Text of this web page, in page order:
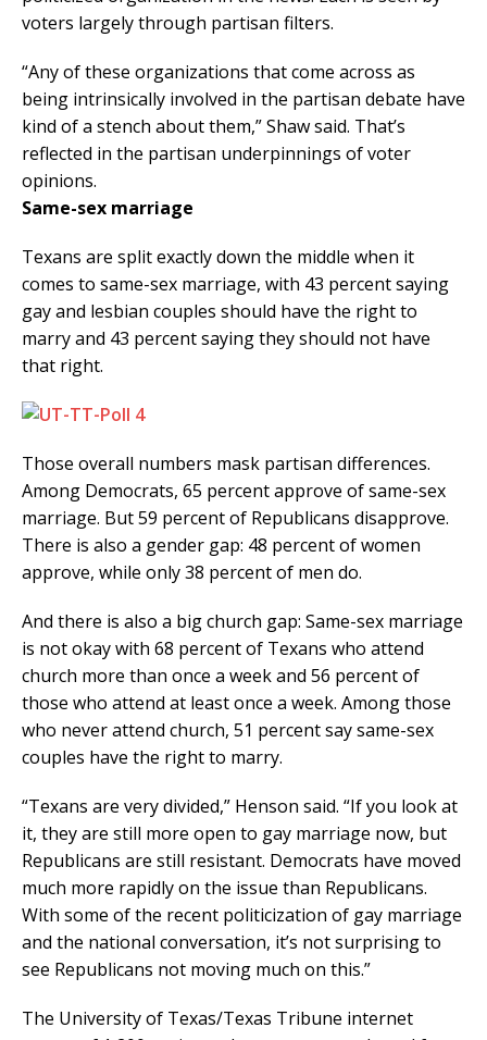
voters largely through partisan filters.
“Any of these organizations that come across as
being intrinsically involved in the partisan debate have
kind of a stench about them,” Shaw said. That’s
reflected in the partisan underpinnings of voter
opinions.
Same-sex marriage
Texans are split exactly down the middle when it
comes to same-sex marriage, with 43 percent saying
gay and lesbian couples should have the right to
marry and 43 percent saying they should not have
that right.
Those overall numbers mask partisan differences.
Among Democrats, 65 percent approve of same-sex
marriage. But 59 percent of Republicans disapprove.
There is also a gender gap: 48 percent of women
approve, while only 38 percent of men do.
And there is also a big church gap: Same-sex marriage
is not okay with 68 percent of Texans who attend
church more than once a week and 56 percent of
those who attend at least once a week. Among those
who never attend church, 51 percent say same-sex
couples have the right to marry.
“Texans are very divided,” Henson said. “If you look at
it, they are still more open to gay marriage now, but
Republicans are still resistant. Democrats have moved
much more rapidly on the issue than Republicans.
With some of the recent politicization of gay marriage
and the national conversation, it’s not surprising to
see Republicans not moving much on this.”
The University of Texas/Texas Tribune internet